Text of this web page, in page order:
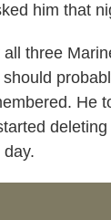
him that
three
should
He